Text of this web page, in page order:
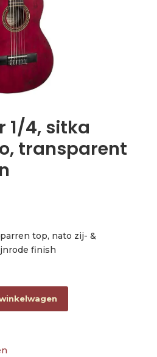
1/4, sitka
transparent
top, nato zij- &
finish
& nato, transparent wine red